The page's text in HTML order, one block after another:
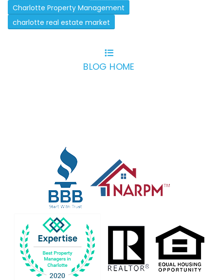
Charlotte Property Management
charlotte real estate market
BLOG HOME